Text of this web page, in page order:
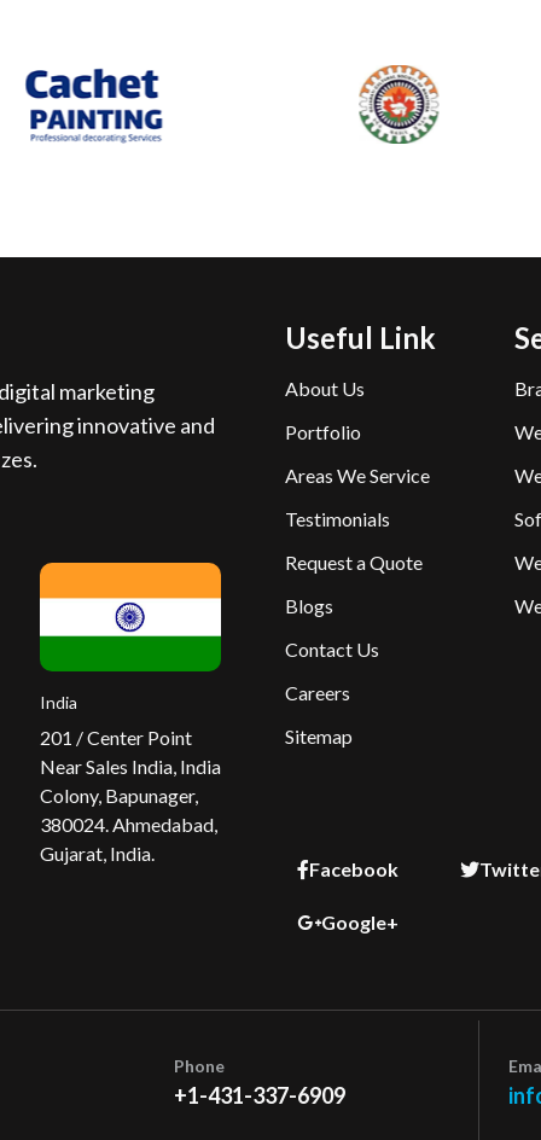
marketing
innovative and
India
201 / Center Point
Near Sales India, India
Colony, Bapunager,
380024. Ahmedabad,
Gujarat, India.
Useful Link
About Us
Portfolio
Areas We Service
Testimonials
Request a Quote
Blogs
Contact Us
Careers
Sitemap
Facebook
Google+
Phone
+1-431-337-6909